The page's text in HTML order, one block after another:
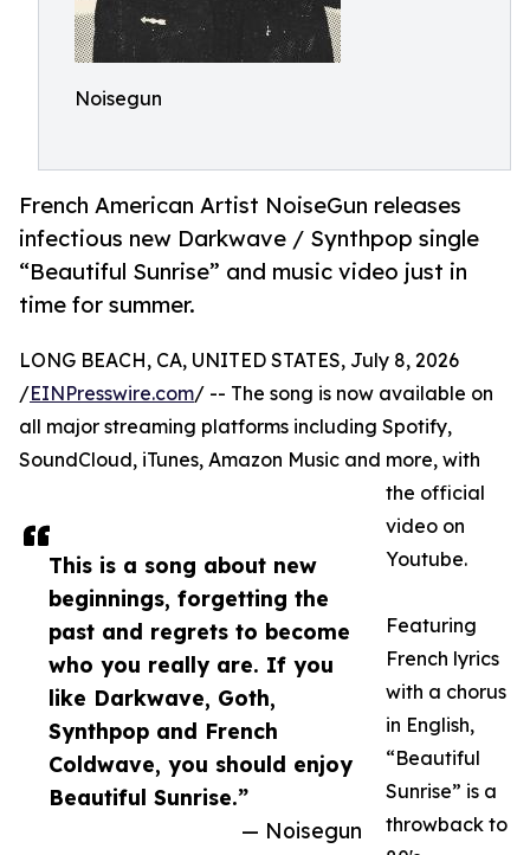
Noisegun
French American Artist NoiseGun releases
infectious new Darkwave / Synthpop single
“Beautiful Sunrise” and music video just in
time for summer.
This is a song about new
beginnings, forgetting the
past and regrets to become
who you really are. If you
like Darkwave, Goth,
Synthpop and French
Coldwave, you should enjoy
Beautiful Sunrise.”
— Noisegun
LONG BEACH, CA, UNITED STATES, July 8, 2026
/EINPresswire.com/ -- The song is now available on
all major streaming platforms including Spotify,
SoundCloud, iTunes, Amazon Music and more, with
the official
video on
Youtube.
Featuring
French lyrics
with a chorus
in English,
“Beautiful
Sunrise” is a
throwback to